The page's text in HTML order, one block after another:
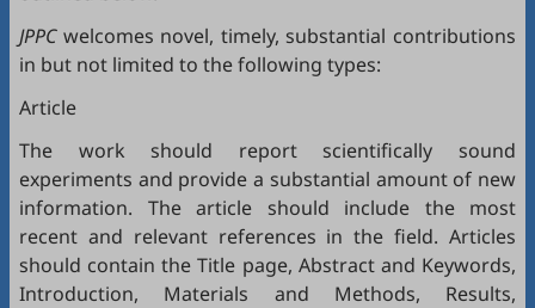
JPPCwelcomes novel, timely, substantial contributions
in but not limited to the following types:
Article
The work should report scientifically sound
experiments and provide a substantial amount of new
information. The article should include the most
recent and relevant references in the field. Articles
should contain the Title page, Abstract and Keywords,
Introduction, Materials and Methods, Results,